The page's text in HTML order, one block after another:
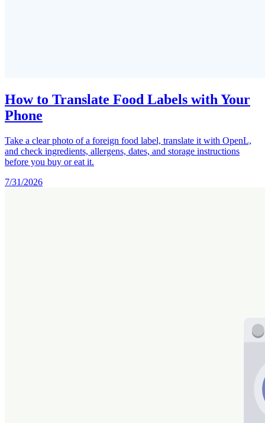
How to Translate Food Labels with Your
Phone
Take a clear photo of a foreign food label, translate it with OpenL,
and check ingredients, allergens, dates, and storage instructions
before you buy or eat it.
7/31/2026